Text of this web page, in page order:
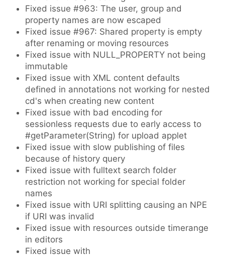
Fixed issue #963: The user, group and
property names are now escaped
Fixed issue #967: Shared property is empty
after renaming or moving resources
Fixed issue with NULL_PROPERTY not being
immutable
Fixed issue with XML content defaults
defined in annotations not working for nested
cd's when creating new content
Fixed issue with bad encoding for
sessionless requests due to early access to
#getParameter(String) for upload applet
Fixed issue with slow publishing of files
because of history query
Fixed issue with fulltext search folder
restriction not working for special folder
names
Fixed issue with URI splitting causing an NPE
if URI was invalid
Fixed issue with resources outside timerange
in editors
Fixed issue with